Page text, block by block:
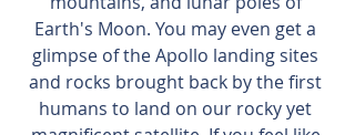
Earth's Moon. You may even get a
glimpse of the Apollo landing sites
and rocks brought back by the first
humans to land on our rocky yet